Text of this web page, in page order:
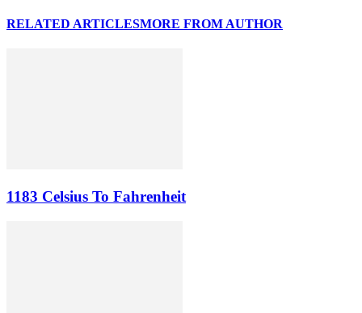
RELATED ARTICLESMORE FROM AUTHOR
1183 Celsius To Fahrenheit